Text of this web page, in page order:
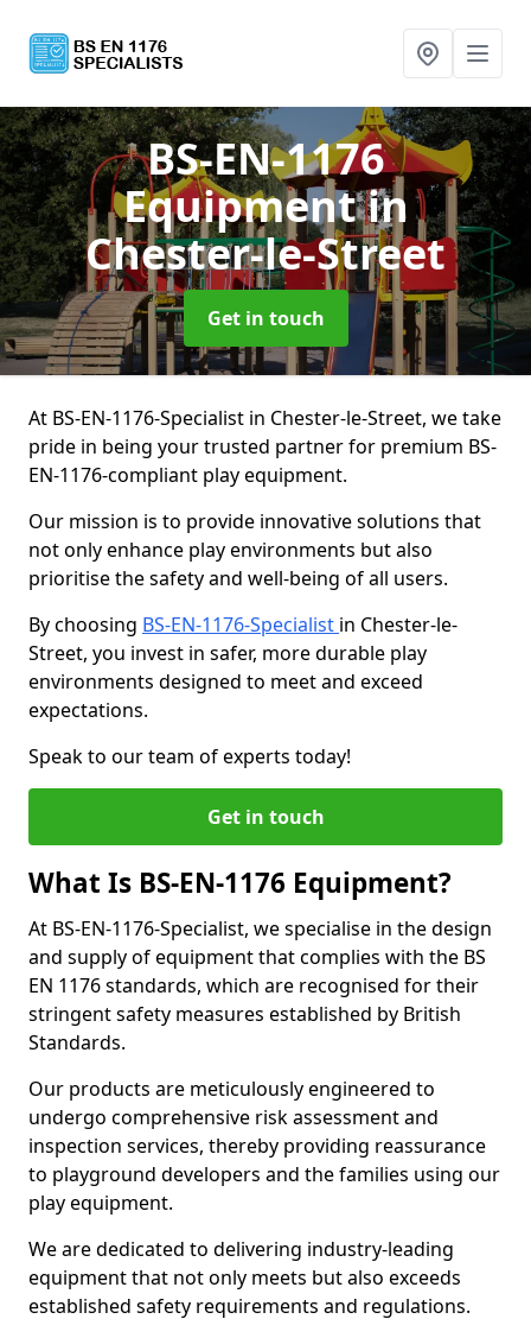
BS-EN-1176
Equipmentin
Chester-le-Street
Get in touch
At BS-EN-1176-Specialist in Chester-le-Street, we take
pride in being your trusted partner for premium BS-
EN-1176-compliant play equipment.
Our mission is to provide innovative solutions that
not only enhance play environments but also
prioritise the safety and well-being of all users.
By choosing BS-EN-1176-Specialist in Chester-le-
Street, you invest in safer, more durable play
environments designed to meet and exceed
expectations.
Speak to our team of experts today!
Get in touch
What Is BS-EN-1176 Equipment?
At BS-EN-1176-Specialist, we specialise in the design
and supply of equipment that complies with the BS
EN 1176 standards, which are recognised for their
stringent safety measures established by British
Standards.
Our products are meticulously engineered to
undergo comprehensive risk assessment and
inspection services, thereby providing reassurance
to playground developers and the families using our
play equipment.
We are dedicated to delivering industry-leading
equipment that not only meets but also exceeds
established safety requirements and regulations.